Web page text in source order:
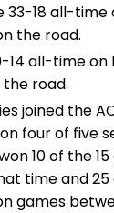
33-18 all-
the road.
14 all-time on
the road.
joined the
four of five
10 of the
time and 25
games